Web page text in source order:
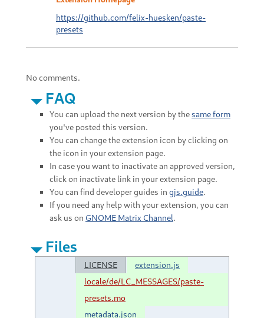
https://github.com/felix-huesken/paste-
presets
No comments.
FAQ
You can upload the next version by thesame form
you've posted this version.
You can change the extension icon by clicking on
the icon in your extension page.
In case you want to inactivate an approved version,
click on inactivate link in your extension page.
You can find developer guides in gjs.guide.
If you need any help with your extension, you can
ask us on GNOME Matrix Channel.
Files
LICENSE
extension.js
locale/de/LC_MESSAGES/paste-
presets.mo
metadata.json